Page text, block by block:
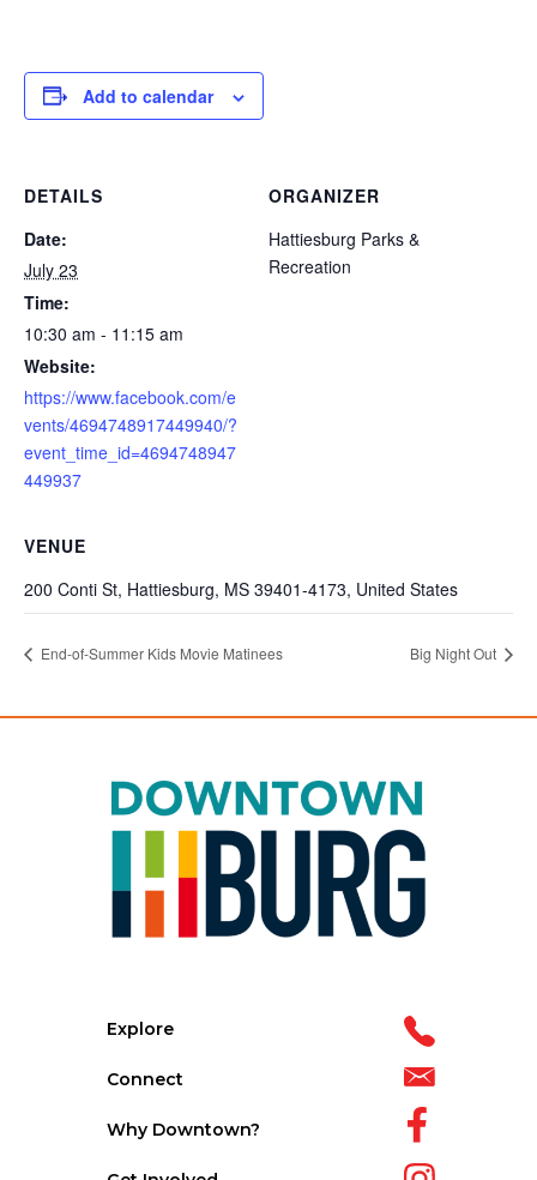
Add to calendar
DETAILS
Date:
July 23
Time:
10:30 am - 11:15 am
Website:
https://www.facebook.com/e
vents/4694748917449940/?
event_time_id=4694748947
449937
ORGANIZER
Hattiesburg Parks &
Recreation
VENUE
200 Conti St, Hattiesburg, MS 39401-4173, United States
End-of-Summer Kids Movie Matinees Big Night Out
Explore
Connect
Why Downtown?